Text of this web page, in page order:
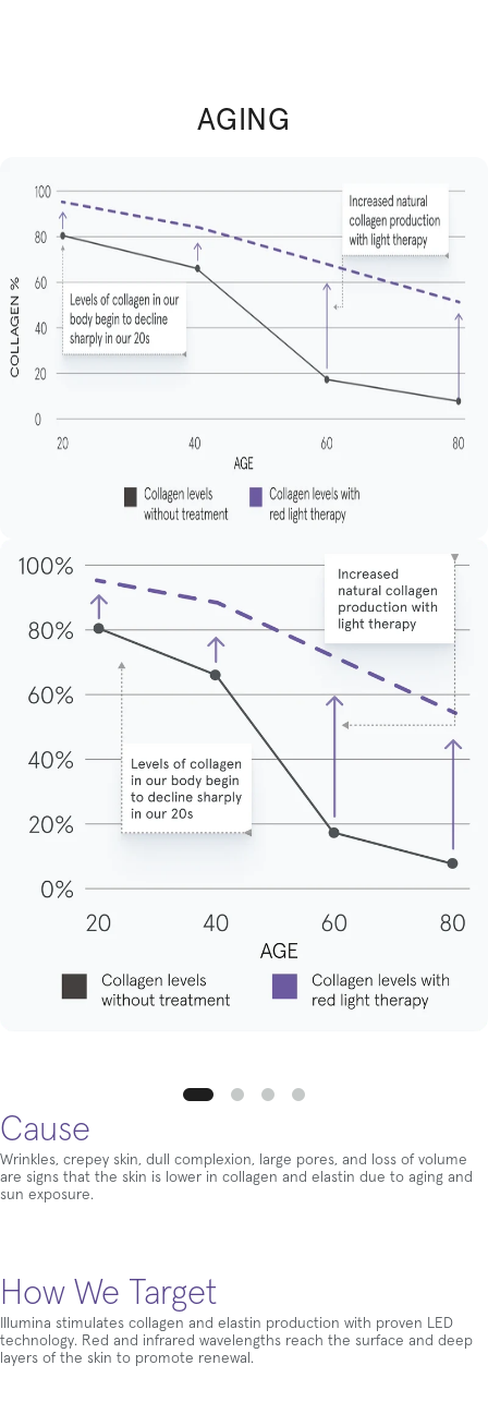
AGING
Cause
Wrinkles, crepey skin, dull complexion, large pores, and loss of volume
are signs that the skin is lower in collagen and elastin due to aging and
sun exposure.
How We Target
Illumina stimulates collagen and elastin production with proven LED
technology. Red and infrared wavelengths reach the surface and deep
layers of the skin to promote renewal.